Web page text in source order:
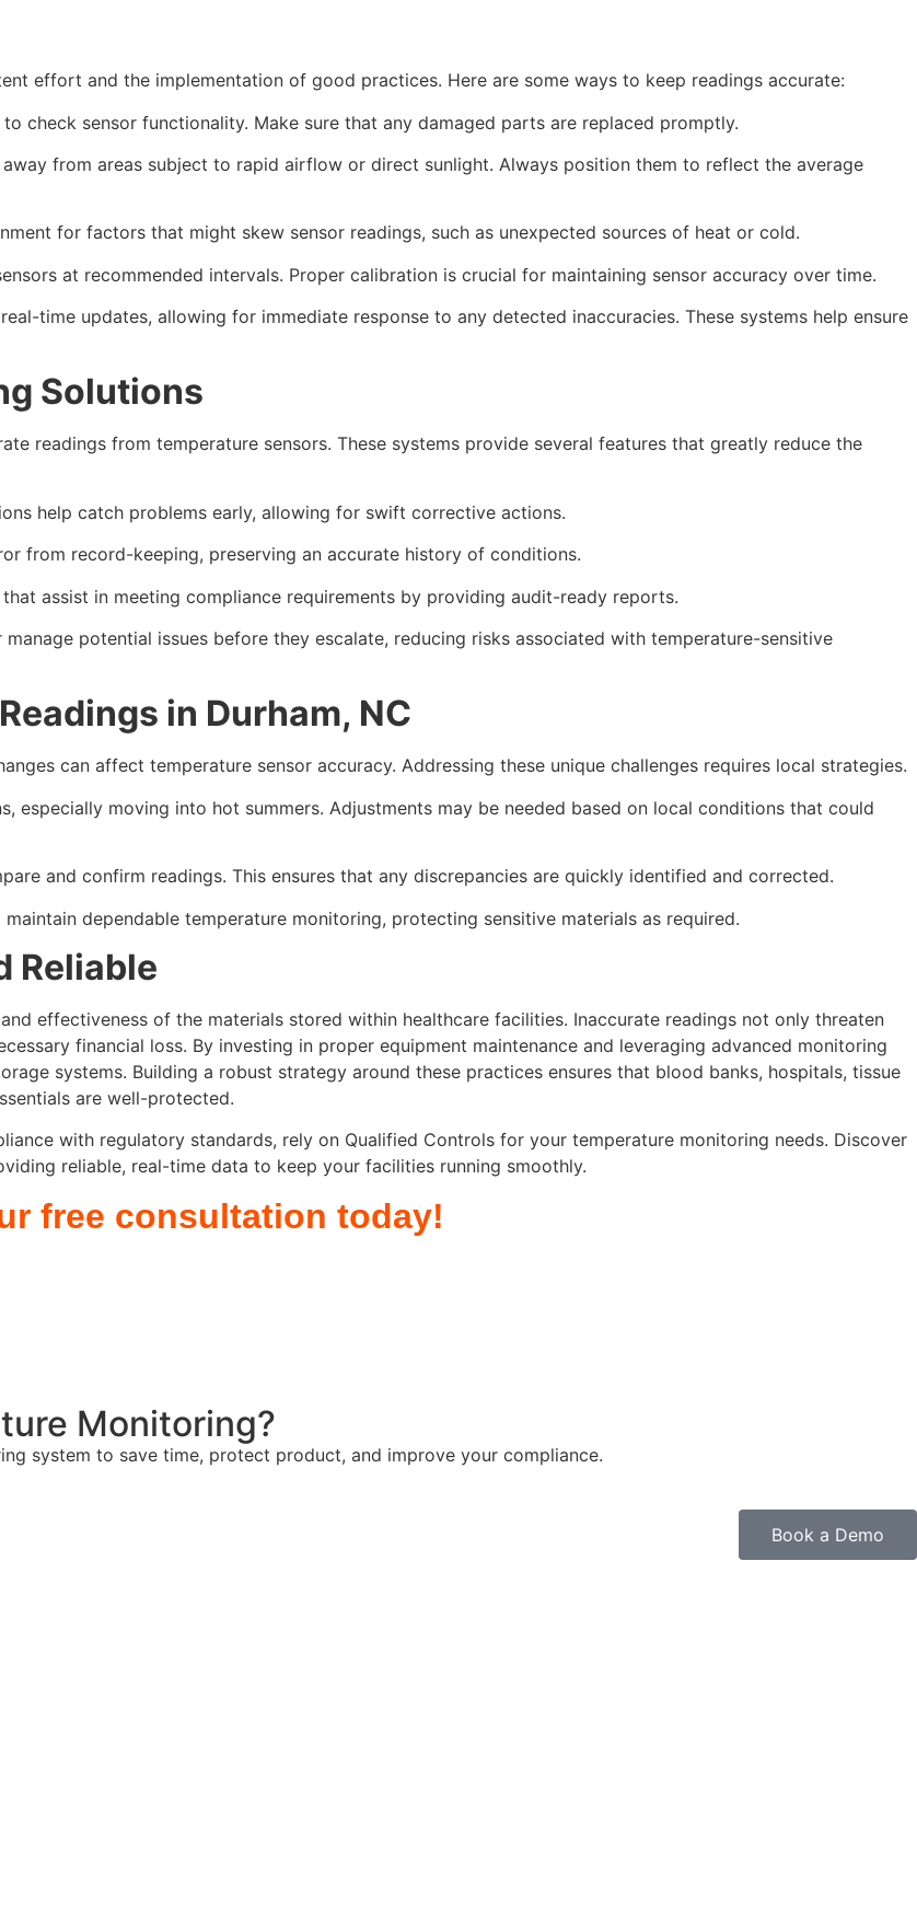
effort and the implementation of good practices. Here are some ways to keep readings accurate:
check sensor functionality. Make sure that any damaged parts are replaced promptly.
from areas subject to rapid airflow or direct sunlight. Always position them to reflect the average
for factors that might skew sensor readings, such as unexpected sources of heat or cold.
at recommended intervals. Proper calibration is crucial for maintaining sensor accuracy over time.
time updates, allowing for immediate response to any detected inaccuracies. These systems help ensure
Solutions
readings from temperature sensors. These systems provide several features that greatly reduce the
help catch problems early, allowing for swift corrective actions.
from record-keeping, preserving an accurate history of conditions.
assist in meeting compliance requirements by providing audit-ready reports.
potential issues before they escalate, reducing risks associated with temperature-sensitive
in Durham, NC
can affect temperature sensor accuracy. Addressing these unique challenges requires local strategies.
especially moving into hot summers. Adjustments may be needed based on local conditions that could
and confirm readings. This ensures that any discrepancies are quickly identified and corrected.
dependable temperature monitoring, protecting sensitive materials as required.
Reliable
effectiveness of the materials stored within healthcare facilities. Inaccurate readings not only threaten
financial loss. By investing in proper equipment maintenance and leveraging advanced monitoring
systems. Building a robust strategy around these practices ensures that blood banks, hospitals, tissue
are well-protected.
with regulatory standards, rely on Qualified Controls for your temperature monitoring needs. Discover
reliable, real-time data to keep your facilities running smoothly.
free consultation today!
Monitoring?
system to save time, protect product, and improve your compliance.
Book a Demo